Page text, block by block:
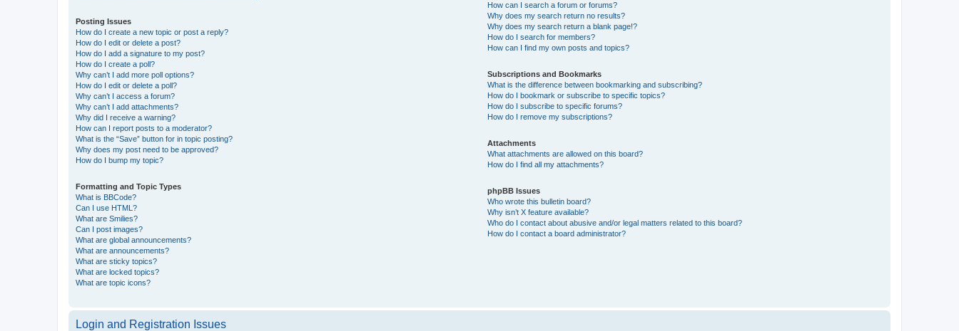
Posting Issues
How do I create a new topic or post a reply?
How do I edit or delete a post?
How do I add a signature to my post?
How do I create a poll?
Why can’t I add more poll options?
How do I edit or delete a poll?
Why can’t I access a forum?
Why can’t I add attachments?
Why did I receive a warning?
How can I report posts to a moderator?
What is the “Save” button for in topic posting?
Why does my post need to be approved?
How do I bump my topic?
Formatting and Topic Types
What is BBCode?
Can I use HTML?
What are Smilies?
Can I post images?
What are global announcements?
What are announcements?
What are sticky topics?
What are locked topics?
What are topic icons?
How can I search a forum or forums?
Why does my search return no results?
Why does my search return a blank page!?
How do I search for members?
How can I find my own posts and topics?
Subscriptions and Bookmarks
What is the difference between bookmarking and subscribing?
How do I bookmark or subscribe to specific topics?
How do I subscribe to specific forums?
How do I remove my subscriptions?
Attachments
What attachments are allowed on this board?
How do I find all my attachments?
phpBB Issues
Who wrote this bulletin board?
Why isn’t X feature available?
Who do I contact about abusive and/or legal matters related to this board?
How do I contact a board administrator?
Login and Registration Issues